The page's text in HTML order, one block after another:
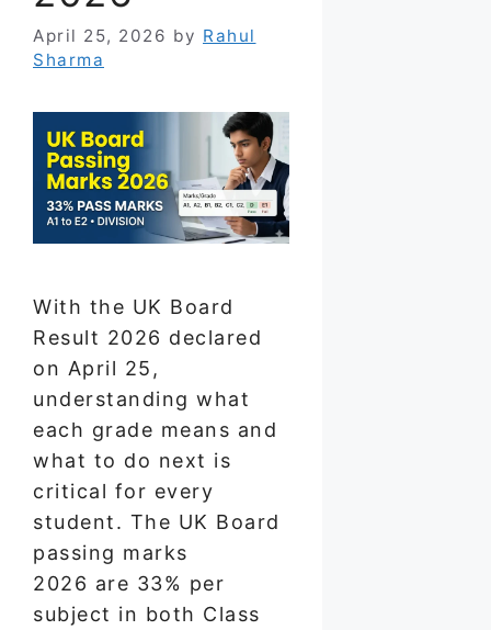
April 25, 2026 by Rahul
Sharma
With the UK Board
Result 2026 declared
on April 25,
understanding what
each grade means and
what to do next is
critical for every
student. The UK Board
passing marks
2026 are 33% per
subject in both Class